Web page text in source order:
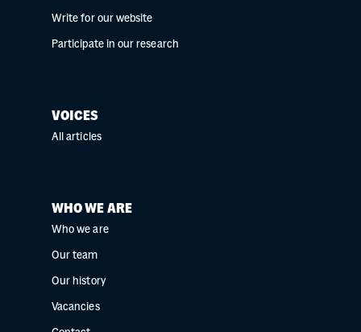
Write for our website
Participate in our research
VOICES
All articles
WHO WE ARE
Who we are
Our team
Our history
Vacancies